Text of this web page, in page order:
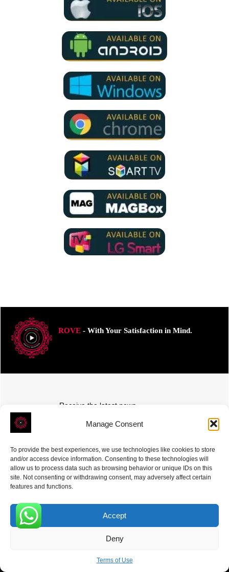
Manage Consent
To provide the best experiences, we use technologies like cookies to store
and/or access device information. Consenting to these technologies will
allow us to process data such as browsing behavior or unique IDs on this
site. Not consenting or withdrawing consent, may adversely affect certain
features and functions.
Accept
Deny
Terms of Use
ROVE- With Your Satisfaction in Mind.
Receive the latest news
Subscribe To Our Weekly Newsletter
- With Your Satisfaction in Mind. © 2026